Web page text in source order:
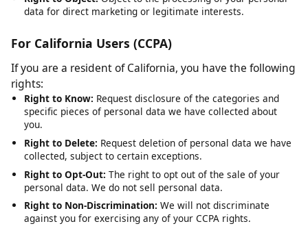
Right to Data Portability:Request a copy of your data in a
structured, machine-readable format.
Right to Withdraw Consent: Withdraw your consent at any
time where we relied on consent to process your data.
Right to Object:Object to the processing of your personal
data for direct marketing or legitimate interests.
For California Users (CCPA)
If you are a resident of California, you have the following
rights:
Right to Know:Request disclosure of the categories and
specific pieces of personal data we have collected about
Right to Delete:Request deletion of personal data we have